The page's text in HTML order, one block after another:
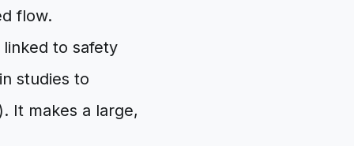
flow.
to safety
studies to
It makes a large,